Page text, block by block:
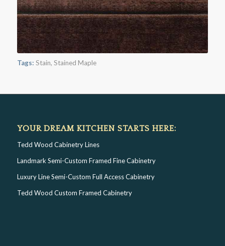
Tags: Stain, Stained Maple
YOUR DREAM KITCHEN STARTS HERE:
Tedd Wood Cabinetry Lines
Landmark Semi-Custom Framed Fine Cabinetry
Luxury Line Semi-Custom Full Access Cabinetry
Tedd Wood Custom Framed Cabinetry